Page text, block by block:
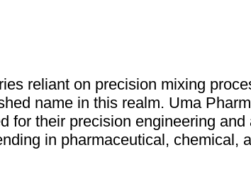
reliant on precision mixing
name in this realm. Uma
for their precision engineering
in pharmaceutical, chemical,